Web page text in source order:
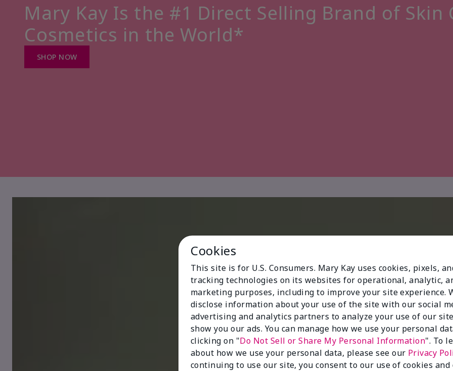
Mary Kay Is the #1 Direct Selling Brand of Skin
Cosmetics in the World*
SHOP NOW
Cookies
This site is for U.S. Consumers. Mary Kay uses cookies, pixels,
tracking technologies on its websites for operational, analytic,
marketing purposes, including to improve your site experience.
disclose information about your use of the site with our social
advertising and analytics partners to analyze your use of our
show you our ads. You can manage how we use your personal
clicking on "Do Not Sell or Share My Personal Information". To
about how we use your personal data, please see our Privacy
continuing to use our site, you consent to our use of cookies